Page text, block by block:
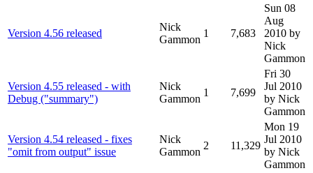
Version 4.56 released
Nick
Gammon
1 7,683
Sun 08
Aug
2010 by
Nick
Gammon
Version 4.55 released - with
Debug ("summary")
Nick
Gammon
1 7,699
Fri 30
Jul 2010
by Nick
Gammon
Version 4.54 released - fixes
"omit from output" issue
Nick
Gammon
2 11,329
Mon 19
Jul 2010
by Nick
Gammon